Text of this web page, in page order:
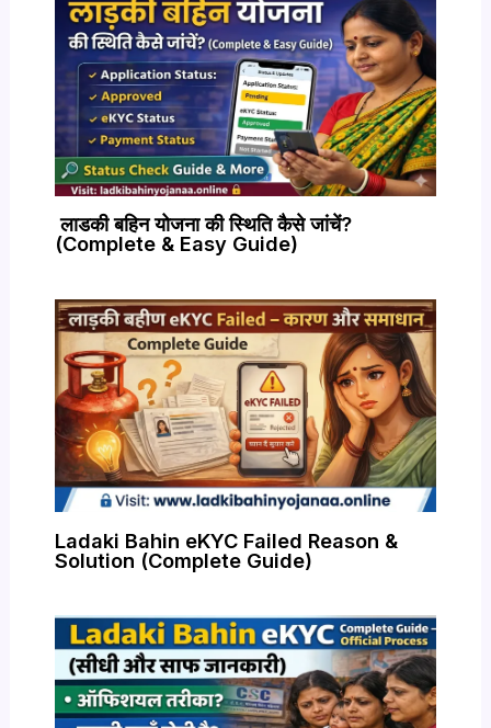
लाडकी बहिन योजना की स्थिति कैसे जांचें?
(Complete & Easy Guide)
Ladaki Bahin eKYC Failed Reason &
Solution (Complete Guide)